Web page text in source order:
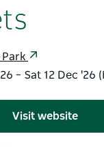
Park
– Sat 12 Dec '26
Visit website